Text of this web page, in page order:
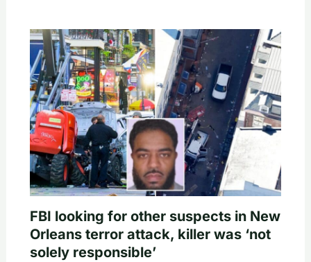
FBI looking for other suspects in New
Orleans terror attack, killer was ‘not
solely responsible’